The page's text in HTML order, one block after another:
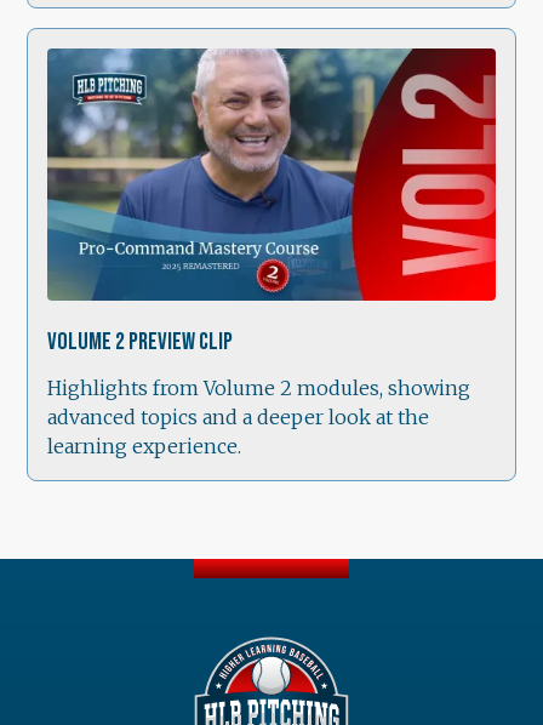
Volume 2 Preview Clip
Highlights from Volume 2 modules, showing
advanced topics and a deeper look at the
learning experience.